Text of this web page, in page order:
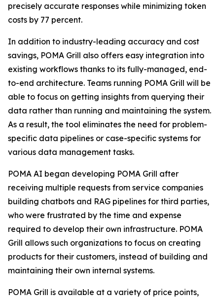
precisely accurate responses while minimizing token
costs by 77 percent.
In addition to industry-leading accuracy and cost
savings, POMA Grill also offers easy integration into
existing workflows thanks to its fully-managed, end-
to-end architecture. Teams running POMA Grill will be
able to focus on getting insights from querying their
data rather than running and maintaining the system.
As a result, the tool eliminates the need for problem-
specific data pipelines or case-specific systems for
various data management tasks.
POMA AI began developing POMA Grill after
receiving multiple requests from service companies
building chatbots and RAG pipelines for third parties,
who were frustrated by the time and expense
required to develop their own infrastructure. POMA
Grill allows such organizations to focus on creating
products for their customers, instead of building and
maintaining their own internal systems.
POMA Grill is available at a variety of price points,